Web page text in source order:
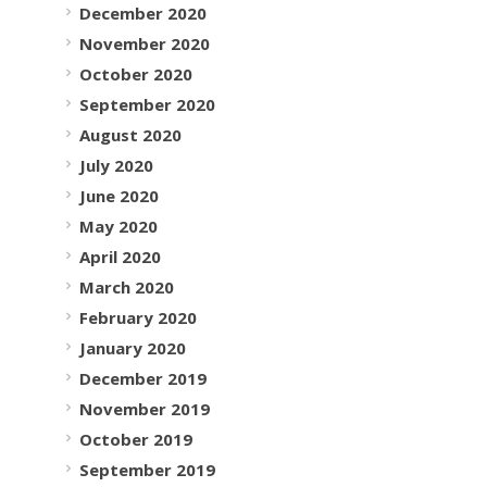
December 2020
November 2020
October 2020
September 2020
August 2020
July 2020
June 2020
May 2020
April 2020
March 2020
February 2020
January 2020
December 2019
November 2019
October 2019
September 2019